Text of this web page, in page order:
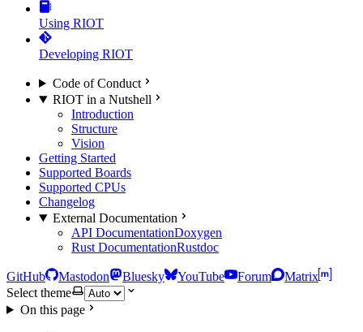
Using RIOT
Developing RIOT
Code of Conduct
RIOT in a Nutshell
Introduction
Structure
Vision
Getting Started
Supported Boards
Supported CPUs
Changelog
External Documentation
API DocumentationDoxygen
Rust DocumentationRustdoc
GitHub Mastodon Bluesky YouTube Forum
Matrix
Select theme
On this page